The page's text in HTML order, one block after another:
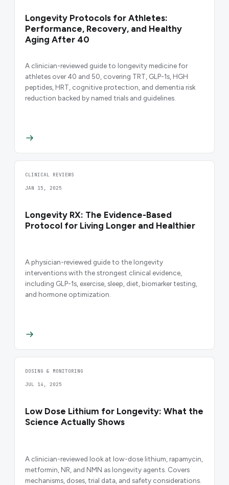
Longevity Protocols for Athletes:
Performance, Recovery, and Healthy
Aging After 40
A clinician-reviewed guide to longevity medicine for
athletes over 40 and 50, covering TRT, GLP-1s, HGH
peptides, HRT, cognitive protection, and dementia risk
reduction backed by named trials and guidelines.
CLINICAL REVIEWS
JAN 15, 2025
Longevity RX: The Evidence-Based
Protocol for Living Longer and Healthier
A physician-reviewed guide to the longevity
interventions with the strongest clinical evidence,
including GLP-1s, exercise, sleep, diet, biomarker testing,
and hormone optimization.
DOSING & MONITORING
JUL 14, 2025
Low Dose Lithium for Longevity: What the
Science Actually Shows
A clinician-reviewed look at low-dose lithium, rapamycin,
metformin, NR, and NMN as longevity agents. Covers
mechanisms, doses, trial data, and safety considerations.